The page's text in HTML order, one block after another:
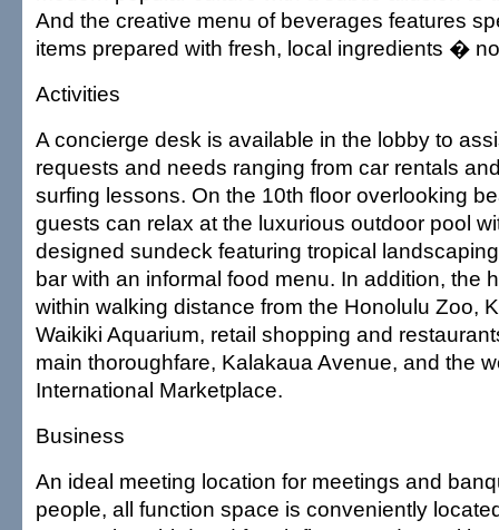
And the creative menu of beverages features
items prepared with fresh, local ingredients �
Activities
A concierge desk is available in the lobby to
requests and needs ranging from car rentals
surfing lessons. On the 10th floor overlooking
guests can relax at the luxurious outdoor pool
designed sundeck featuring tropical
bar with an informal food menu. In addition, the
within walking distance from the Honolulu Zoo,
Waikiki Aquarium, retail shopping and
main thoroughfare, Kalakaua Avenue, and the
International Marketplace.
Business
An ideal meeting location for meetings and
people, all function space is conveniently